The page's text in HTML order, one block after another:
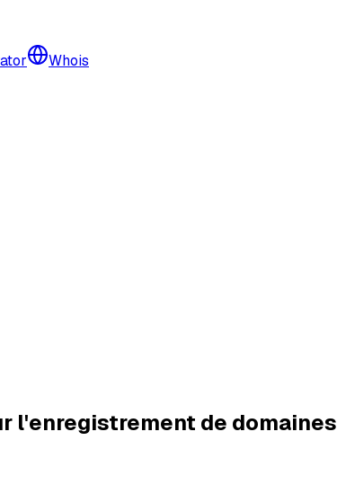
Whois
l'enregistrement de domaines